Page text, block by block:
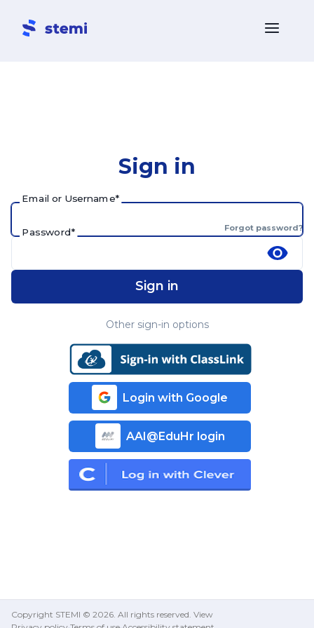
Sign in
Email or Username*
Password* Forgot password?
Sign in
Other sign-in options
Login with Google
AAI@EduHr login
Copyright STEMI © 2026. All rights reserved. View